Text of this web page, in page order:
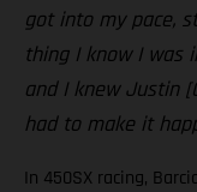
got into my pace,
thing I know I was
and I knew Justin
had to make it
In 450SX racing,